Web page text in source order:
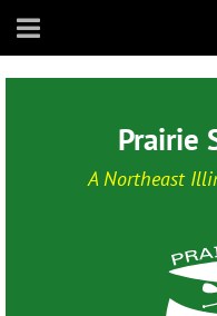
Prairie
A Northeast